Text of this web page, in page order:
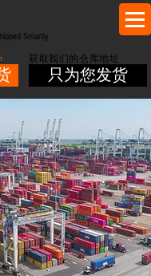
Smartly
获取我们的仓库地址
只为您发货